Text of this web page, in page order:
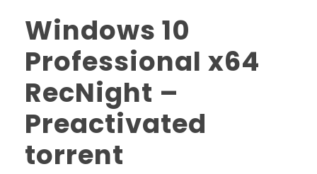
Windows 10
Professional x64
RecNight –
Preactivated
torrent